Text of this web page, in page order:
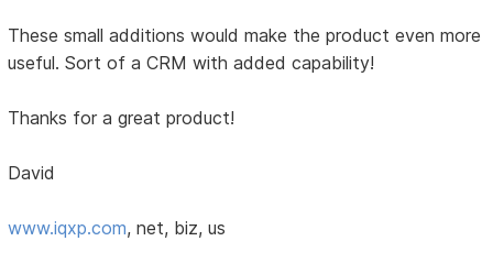
These small additions would make the product even more
useful. Sort of a CRM with added capability!
Thanks for a great product!
David
www.iqxp.com, net, biz, us